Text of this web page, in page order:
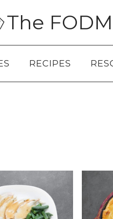
The
RECIPES